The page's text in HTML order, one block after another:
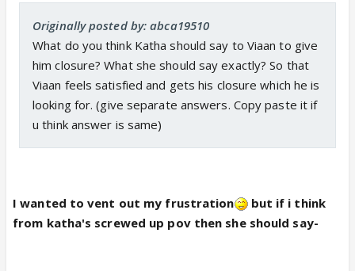
Originally posted by: abca19510
What do you think Katha should say to Viaan to give
him closure? What she should say exactly? So that
Viaan feels satisfied and gets his closure which he is
looking for. (give separate answers. Copy paste it if
u think answer is same)
I wanted to vent out my frustration
but if i think
from katha's screwed up pov then she should say-